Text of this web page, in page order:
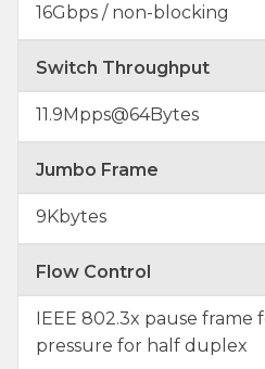
16Gbps / non-blocking
Switch Throughput
11.9Mpps@64Bytes
Jumbo Frame
9Kbytes
Flow Control
IEEE 802.3x pause
pressure for half duplex